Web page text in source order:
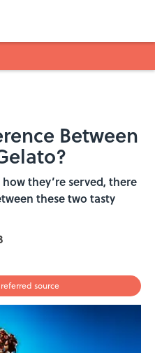
Between
they’re served, there
these two tasty
source